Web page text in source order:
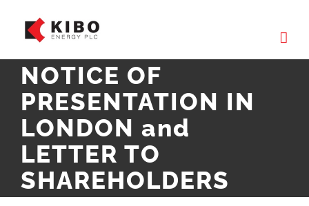
content
NOTICE OF
PRESENTATION IN
LONDON and
LETTER TO
SHAREHOLDERS